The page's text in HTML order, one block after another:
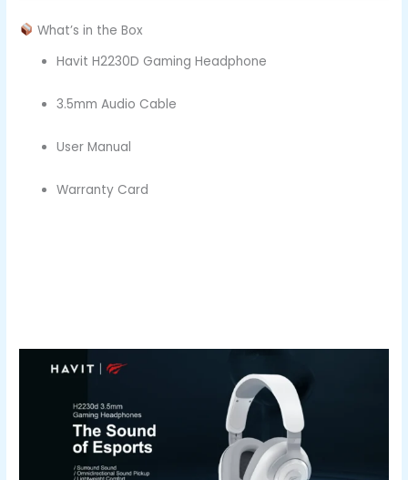
What’s in the Box
Havit H2230D Gaming Headphone
3.5mm Audio Cable
User Manual
Warranty Card